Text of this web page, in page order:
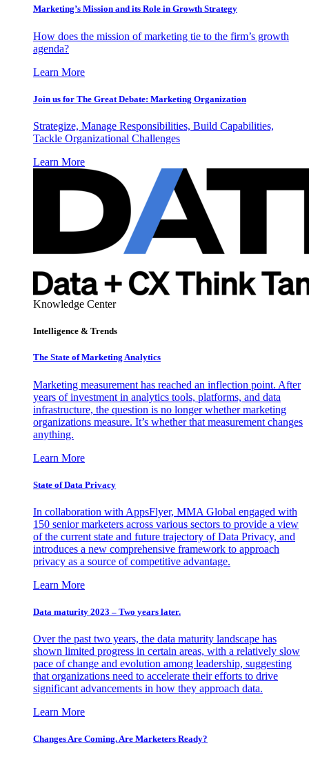
Marketing’s Mission and its Role in Growth Strategy
How does the mission of marketing tie to the firm’s growth
agenda?
Learn More
Join us for The Great Debate: Marketing Organization
Strategize, Manage Responsibilities, Build Capabilities,
Tackle Organizational Challenges
Learn More
Knowledge Center
Intelligence & Trends
The State of Marketing Analytics
Marketing measurement has reached an inflection point. After
years of investment in analytics tools, platforms, and data
infrastructure, the question is no longer whether marketing
organizations measure. It’s whether that measurement changes
anything.
Learn More
State of Data Privacy
In collaboration with AppsFlyer, MMA Global engaged with
150 senior marketers across various sectors to provide a view
of the current state and future trajectory of Data Privacy, and
introduces a new comprehensive framework to approach
privacy as a source of competitive advantage.
Learn More
Data maturity 2023 – Two years later.
Over the past two years, the data maturity landscape has
shown limited progress in certain areas, with a relatively slow
pace of change and evolution among leadership, suggesting
that organizations need to accelerate their efforts to drive
significant advancements in how they approach data.
Learn More
Changes Are Coming. Are Marketers Ready?